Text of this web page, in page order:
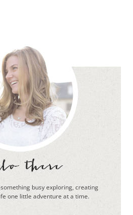
busy exploring, creating
one little adventure at a time.